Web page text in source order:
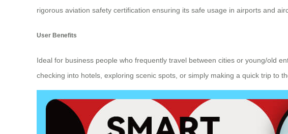
rigorous aviation safety certification ensuring its safe usage in airports and
User Benefits
Ideal for business people who frequently travel between cities or young/old
checking into hotels, exploring scenic spots, or simply making a quick trip to